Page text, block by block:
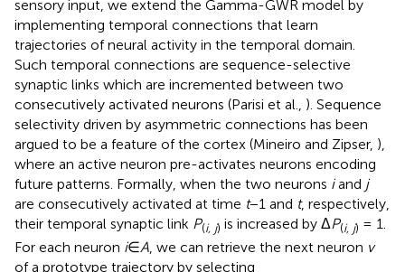
sensory input, we extend the Gamma-GWR model by
implementing temporal connections that learn
trajectories of neural activity in the temporal domain.
Such temporal connections are sequence-selective
synaptic links which are incremented between two
consecutively activated neurons (Parisi et al., ). Sequence
selectivity driven by asymmetric connections has been
argued to be a feature of the cortex (Mineiro and Zipser, ),
where an active neuron pre-activates neurons encoding
future patterns. Formally, when the two neurons iand j
are consecutively activated at time t−1 and t, respectively,
their temporal synaptic link P(i, j) is increased by ΔP(i, j) = 1.
For each neuron i∈A, we can retrieve the next neuron v
of a prototype trajectory by selecting